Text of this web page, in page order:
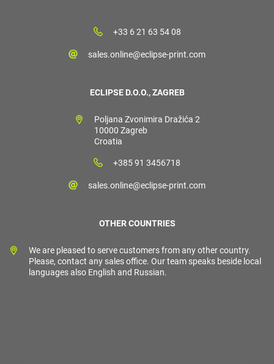
+33 6 21 63 54 08
sales.online@eclipse-print.com
ECLIPSE D.O.O., ZAGREB
Poljana Zvonimira Dražića 2
10000 Zagreb
Croatia
+385 91 3456718
sales.online@eclipse-print.com
OTHER COUNTRIES
We are pleased to serve customers from any other country.
Please, contact any sales office. Our team speaks beside local
languages also English and Russian.